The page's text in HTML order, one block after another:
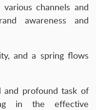
channels and
awareness and
and a spring flows
and profound task of
in the effective